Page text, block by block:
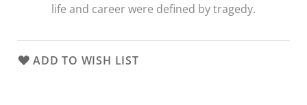
life and career were defined by tragedy.
ADD TO WISH LIST